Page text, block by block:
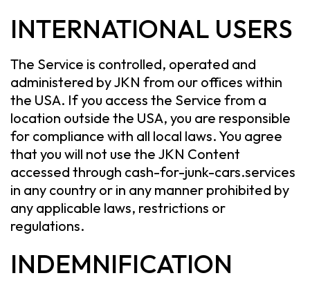
INTERNATIONAL USERS
The Service is controlled, operated and
administered by JKN from our offices within
the USA. If you access the Service from a
location outside the USA, you are responsible
for compliance with all local laws. You agree
that you will not use the JKN Content
accessed through cash-for-junk-cars.services
in any country or in any manner prohibited by
any applicable laws, restrictions or
regulations.
INDEMNIFICATION